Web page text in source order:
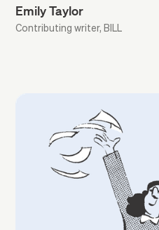
Emily Taylor
Contributing writer, BILL